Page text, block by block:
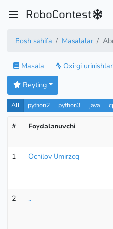
RoboContest
Bosh sahifa Masalalar
Masala Oxirgi urinishlar
Reyting
All python2 python3 java
# Foydalanuvchi
1 Ochilov Umirzoq
2 ..